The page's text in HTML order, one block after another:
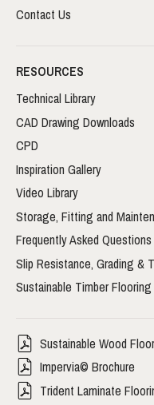
Contact Us
RESOURCES
Technical Library
CAD Drawing Downloads
CPD
Inspiration Gallery
Video Library
Storage, Fitting and
Frequently Asked Questions
Slip Resistance, Grading &
Sustainable Timber Flooring
Sustainable Wood
Impervia© Brochure
Trident Laminate